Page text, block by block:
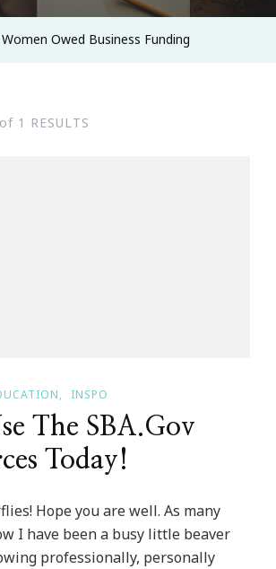
Owed Business Funding
1 RESULTS
INSPO
The SBA.Gov
Today!
Hope you are well. As many
I have been a busy little beaver
professionally, personally